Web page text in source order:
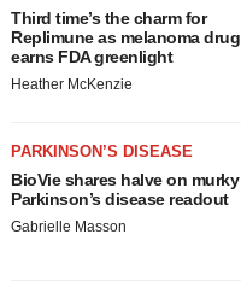
Third time’s the charm for
Replimune as melanoma drug
earns FDA greenlight
Heather McKenzie
PARKINSON’S DISEASE
BioVie shares halve on murky
Parkinson’s disease readout
Gabrielle Masson